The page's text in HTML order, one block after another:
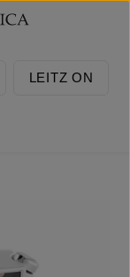
LEITZ ON